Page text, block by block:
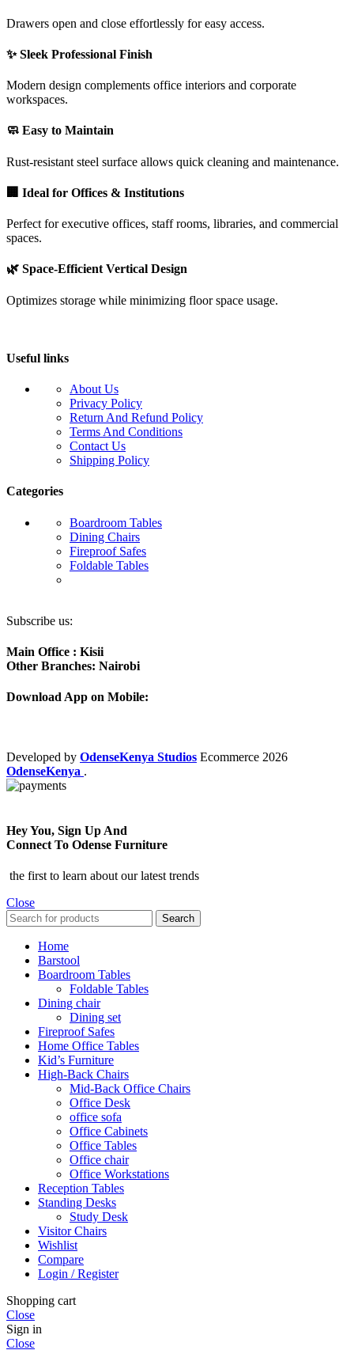
Drawers open and close effortlessly for easy access.
✨ Sleek Professional Finish
Modern design complements office interiors and corporate
workspaces.
🧼 Easy to Maintain
Rust-resistant steel surface allows quick cleaning and maintenance.
🏢 Ideal for Offices & Institutions
Perfect for executive offices, staff rooms, libraries, and commercial
spaces.
🌿 Space-Efficient Vertical Design
Optimizes storage while minimizing floor space usage.
Useful links
About Us
Privacy Policy
Return And Refund Policy
Terms And Conditions
Contact Us
Shipping Policy
Categories
Boardroom Tables
Dining Chairs
Fireproof Safes
Foldable Tables
Subscribe us:
Main Office : Kisii
Other Branches: Nairobi
Download App on Mobile:
Developed by OdenseKenya Studios Ecommerce 2026
OdenseKenya .
Hey You, Sign Up And
Connect To Odense Furniture
the first to learn about our latest trends
Close
Search
Home
Barstool
Boardroom Tables
Foldable Tables
Dining chair
Dining set
Fireproof Safes
Home Office Tables
Kid’s Furniture
High-Back Chairs
Mid-Back Office Chairs
Office Desk
office sofa
Office Cabinets
Office Tables
Office chair
Office Workstations
Reception Tables
Standing Desks
Study Desk
Visitor Chairs
Wishlist
Compare
Login / Register
Shopping cart
Close
Sign in
Close